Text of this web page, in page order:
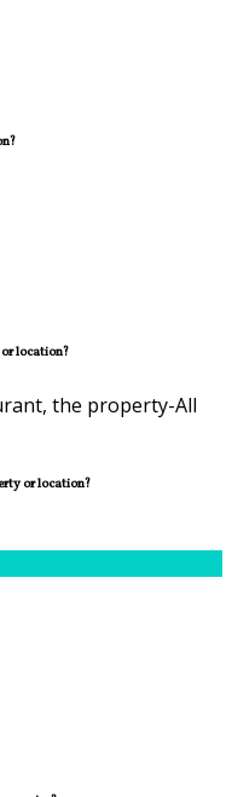
location?
the property-All
or location?